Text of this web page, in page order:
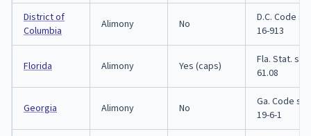
District of
Columbia
Alimony No
D.C. Code
16-913
Florida Alimony Yes (caps)
Fla. Stat.
61.08
Georgia Alimony No
Ga. Code
19-6-1